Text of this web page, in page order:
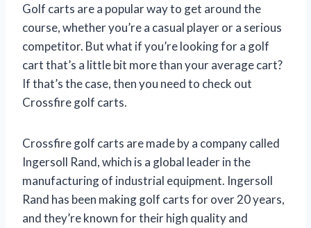
Golf carts are a popular way to get around the
course, whether you’re a casual player or a serious
competitor. But what if you’re looking for a golf
cart that’s a little bit more than your average cart?
If that’s the case, then you need to check out
Crossfire golf carts.
Crossfire golf carts are made by a company called
Ingersoll Rand, which is a global leader in the
manufacturing of industrial equipment. Ingersoll
Rand has been making golf carts for over 20 years,
and they’re known for their high quality and